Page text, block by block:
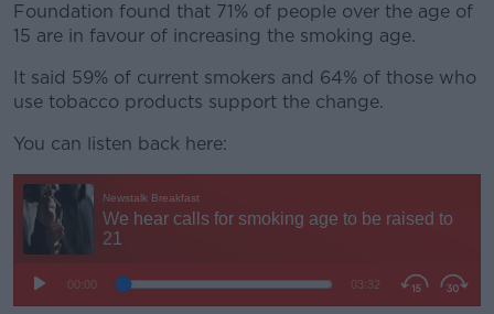
Foundation found that 71% of people over the age of
15 are in favour of increasing the smoking age.
It said 59% of current smokers and 64% of those who
use tobacco products support the change.
You can listen back here: